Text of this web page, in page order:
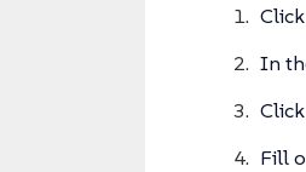
Click
In
Click
Fill